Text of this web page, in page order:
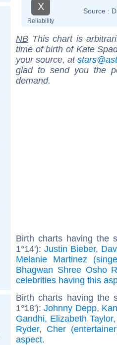
X
Reliability
Source :
NB This chart is
time of birth of Kate
your source, at
glad to send you the
demand.
Birth charts having the
1°14'): Justin Bieber,
Melanie Martinez
Bhagwan Shree Osho
celebrities having this
Birth charts having the
1°18'):Johnny Depp,
Gandhi, Elizabeth Taylor
Ryder, Cher
aspect.